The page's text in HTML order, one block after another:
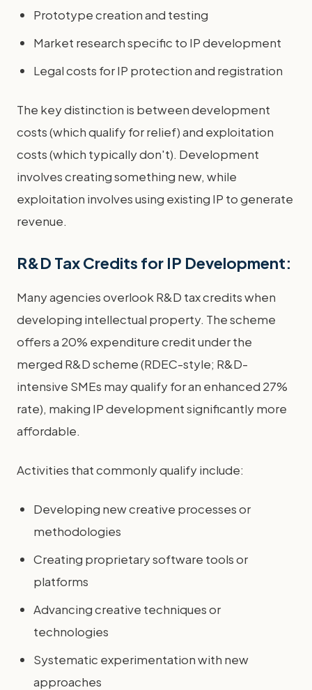
Prototype creation and testing
Market research specific to IP development
Legal costs for IP protection and registration
The key distinction is between development
costs (which qualify for relief) and exploitation
costs (which typically don't). Development
involves creating something new, while
exploitation involves using existing IP to generate
revenue.
R&D Tax Credits for IP Development:
Many agencies overlook R&D tax credits when
developing intellectual property. The scheme
offers a 20% expenditure credit under the
merged R&D scheme (RDEC-style; R&D-
intensive SMEs may qualify for an enhanced 27%
rate), making IP development significantly more
affordable.
Activities that commonly qualify include:
Developing new creative processes or
methodologies
Creating proprietary software tools or
platforms
Advancing creative techniques or
technologies
Systematic experimentation with new
approaches